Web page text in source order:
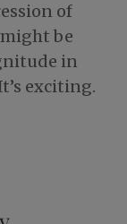
of
be
in
exciting.